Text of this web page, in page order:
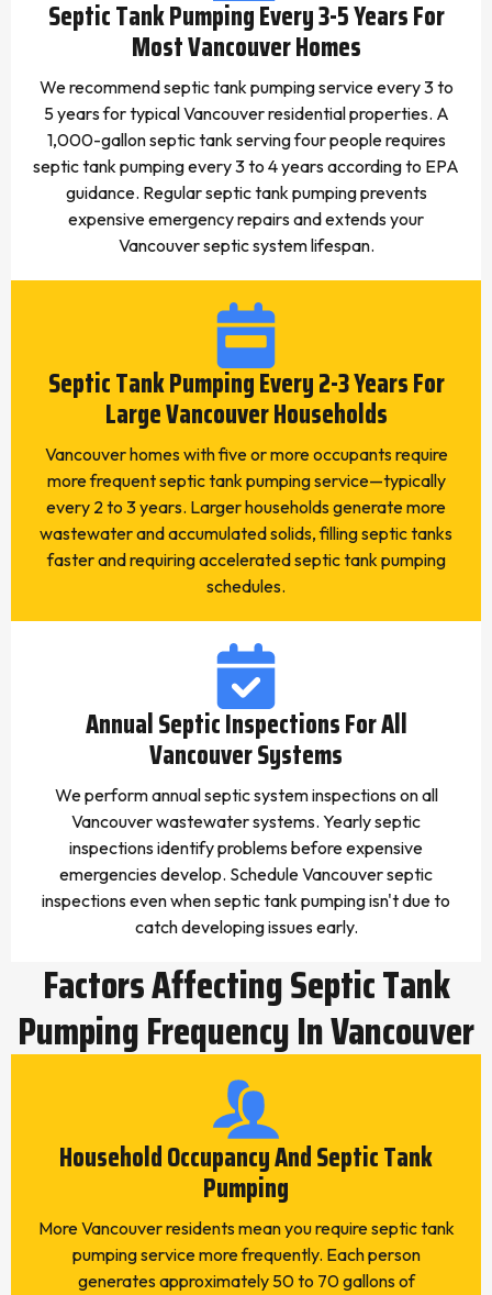
Septic Tank Pumping Every 3-5 Years For
Most Vancouver Homes
We recommend septic tank pumping service every 3 to
5 years for typical Vancouver residential properties. A
1,000-gallon septic tank serving four people requires
septic tank pumping every 3 to 4 years according to EPA
guidance. Regular septic tank pumping prevents
expensive emergency repairs and extends your
Vancouver septic system lifespan.
Septic Tank Pumping Every 2-3 Years For
Large Vancouver Households
Vancouver homes with five or more occupants require
more frequent septic tank pumping service—typically
every 2 to 3 years. Larger households generate more
wastewater and accumulated solids, filling septic tanks
faster and requiring accelerated septic tank pumping
schedules.
Annual Septic Inspections For All
Vancouver Systems
We perform annual septic system inspections on all
Vancouver wastewater systems. Yearly septic
inspections identify problems before expensive
emergencies develop. Schedule Vancouver septic
inspections even when septic tank pumping isn't due to
catch developing issues early.
Factors Affecting Septic Tank
Pumping Frequency In Vancouver
Household Occupancy And Septic Tank
Pumping
More Vancouver residents mean you require septic tank
pumping service more frequently. Each person
generates approximately 50 to 70 gallons of